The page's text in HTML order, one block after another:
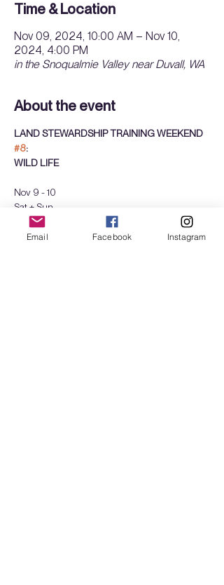
Time & Location
Nov 09, 2024, 10:00 AM – Nov 10,
2024, 4:00 PM
in the Snoqualmie Valley near Duvall, WA
About the event
LAND STEWARDSHIP TRAINING WEEKEND
#8:
WILD LIFE
Nov 9 - 10
Sat + Sun
10am - 4pm
sliding scale: $150-300
Email Facebook Instagram